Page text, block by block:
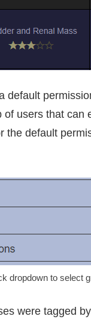
default
users that can
the default
dropdown to select
were tagged